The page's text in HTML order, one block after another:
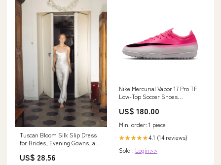
Tuscan Bloom Silk Slip Dress
for Brides, Evening Gowns, and
(Made-to-order, ships in 15
US$ 28.56
Nike Mercurial Vapor 17 Pro TF
Low-Top Soccer Shoes
US$ 180.00
Min. order: 1 piece
★★★★★4.1 (14 reviews)
Sold : Login>>